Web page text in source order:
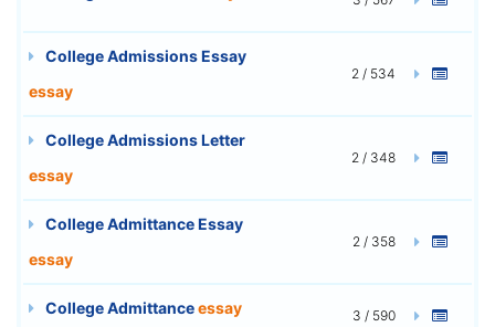
College Admissions Essay
essay
2 / 534
College Admissions Letter
essay
2 / 348
College Admittance Essay
essay
2 / 358
College Admittanceessay 3 / 590